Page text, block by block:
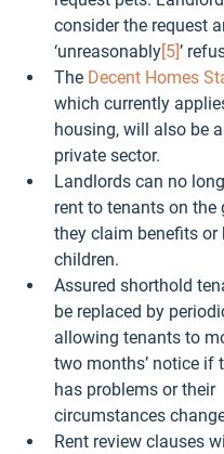
consider the request
‘unreasonably[5]’
The Decent Homes
which currently
housing, will also be
private sector.
Landlords can no
rent to tenants on the
they claim benefits or
children.
Assured shorthold
be replaced by
allowing tenants to
two months’ notice if
has problems or their
circumstances
Rent review clauses